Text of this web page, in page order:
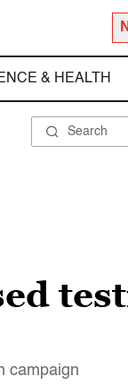
& HEALTH
campaign